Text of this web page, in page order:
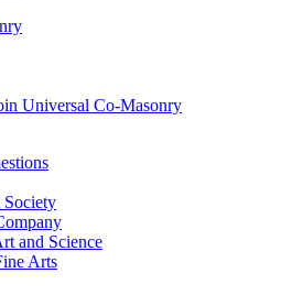
Universal Co-Masonry
Society
and Science
Arts